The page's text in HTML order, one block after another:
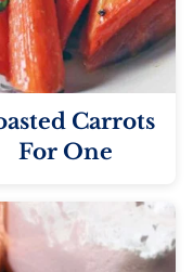
Carrots
For One